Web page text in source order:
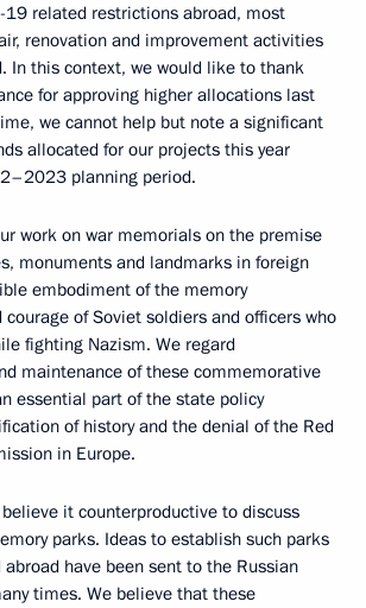
19 related restrictions abroad, most
renovation and improvement activities
In this context, we would like to thank
for approving higher allocations last
we cannot help but note a significant
allocated for our projects this year
planning period.
work on war memorials on the premise
monuments and landmarks in foreign
embodiment of the memory
of Soviet soldiers and officers who
fighting Nazism. We regard
maintenance of these commemorative
essential part of the state policy
of history and the denial of the Red
in Europe.
it counterproductive to discuss
parks. Ideas to establish such parks
have been sent to the Russian
times. We believe that these